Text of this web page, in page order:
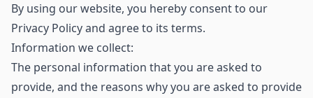
By using our website, you hereby consent to our
Privacy Policy and agree to its terms.
Information we collect:
The personal information that you are asked to
provide, and the reasons why you are asked to provide